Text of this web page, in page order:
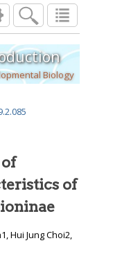
of Morphometric
- 96
Biology
of
Hui Jung Choi2,